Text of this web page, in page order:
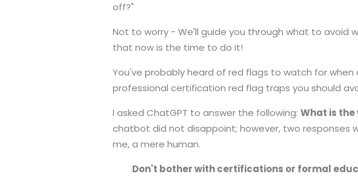
off?"
Not to worry - We'll guide you through what to avoid
that now is the time to do it!
You've probably heard of red flags to watch for when
professional certification red flag traps you should
I asked ChatGPT to answer the following:What is
chatbot did not disappoint; however, two responses
me, a mere human.
Don't bother with certifications or formal